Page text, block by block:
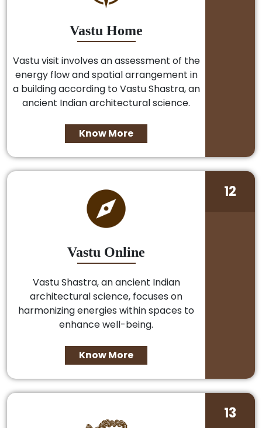
Vastu Home
Vastu visit involves an assessment of the
energy flow and spatial arrangement in
a building according to Vastu Shastra, an
ancient Indian architectural science.
Know More
Vastu Online
Vastu Shastra, an ancient Indian
architectural science, focuses on
harmonizing energies within spaces to
enhance well-being.
Know More
12
13